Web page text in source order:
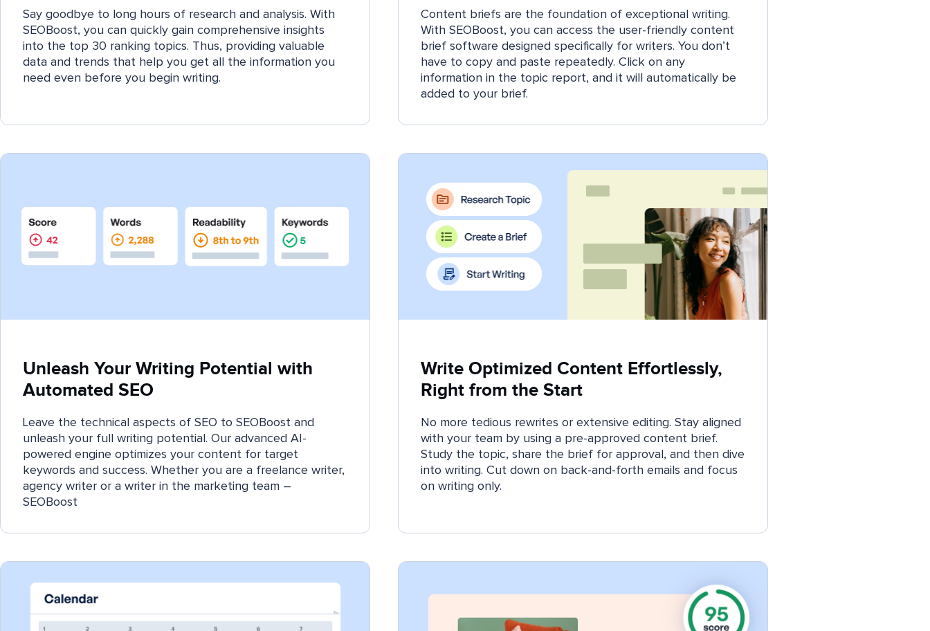
Say goodbye to long hours of research and analysis. With
SEOBoost, you can quickly gain comprehensive insights
into the top 30 ranking topics. Thus, providing valuable
data and trends that help you get all the information you
need even before you begin writing.
Content briefs are the foundation of exceptional writing.
With SEOBoost, you can access the user-friendly content
brief software designed specifically for writers. You don’t
have to copy and paste repeatedly. Click on any
information in the topic report, and it will automatically be
added to your brief.
Unleash Your Writing Potential with
Automated SEO
Leave the technical aspects of SEO to SEOBoost and
unleash your full writing potential. Our advanced AI-
powered engine optimizes your content for target
keywords and success. Whether you are a freelance writer,
agency writer or a writer in the marketing team –
SEOBoost
Write Optimized Content Effortlessly,
Right from the Start
No more tedious rewrites or extensive editing. Stay aligned
with your team by using a pre-approved content brief.
Study the topic, share the brief for approval, and then dive
into writing. Cut down on back-and-forth emails and focus
on writing only.